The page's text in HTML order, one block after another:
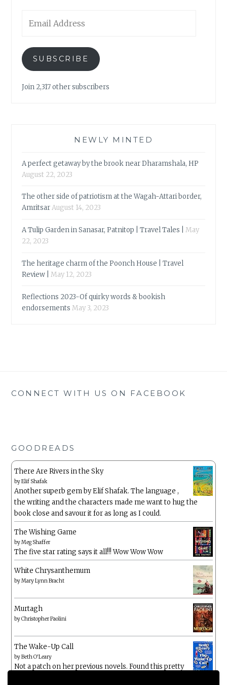
Address
SUBSCRIBE
Join 2,317 other subscribers
NEWLY MINTED
A perfect getaway by the brook near Dharamshala, HP
August 22, 2023
The other side of patriotism at the Wagah-Attari border,
AmritsarAugust 14, 2023
A Tulip Garden in Sanasar, Patnitop | Travel Tales |
May
22, 2023
The heritage charm of the Poonch House | Travel
Review |
May 12, 2023
Reflections 2023-Of quirky words & bookish
endorsements May 3, 2023
CONNECT WITH US ON FACEBOOK
GOODREADS
There Are Rivers in the Sky
byElif Shafak
Another superb gem by Elif Shafak. The language ,
the writing and the characters made me want to hug the
book close and savour it for as long as I could.
The Wishing Game
byMeg Shaffer
The five star rating says it all!!! Wow Wow Wow
White Chrysanthemum
byMary Lynn Bracht
Murtagh
byChristopher Paolini
The Wake-Up Call
byBeth O'Leary
Not a patch on her previous novels. Found this pretty